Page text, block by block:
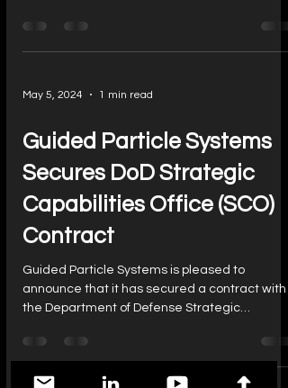
May 5, 2024 1 min read
Guided Particle Systems
Secures DoD Strategic
Capabilities Office (SCO)
Contract
Guided Particle Systems is pleased to
announce that it has secured a contract with
the Department of Defense Strategic